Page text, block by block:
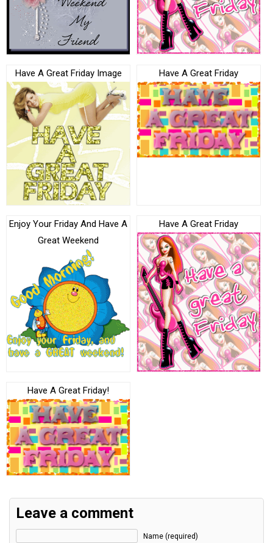
Have A Great Friday Image Have A Great Friday
Enjoy Your Friday And Have A
Great Weekend
Have A Great Friday
Have A Great Friday!
Leave a comment
Name (required)